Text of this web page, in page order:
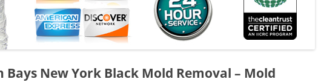
Bays New York Black Mold Removal – Mold